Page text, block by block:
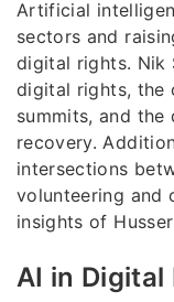
Artificial
sectors and
digital rights. Nik
digital rights, the
summits, and
recovery.
intersections
volunteering and
insights of
AI in